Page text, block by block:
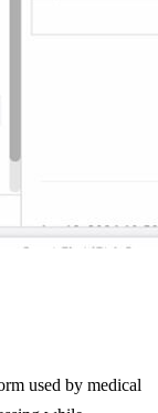
used by medical